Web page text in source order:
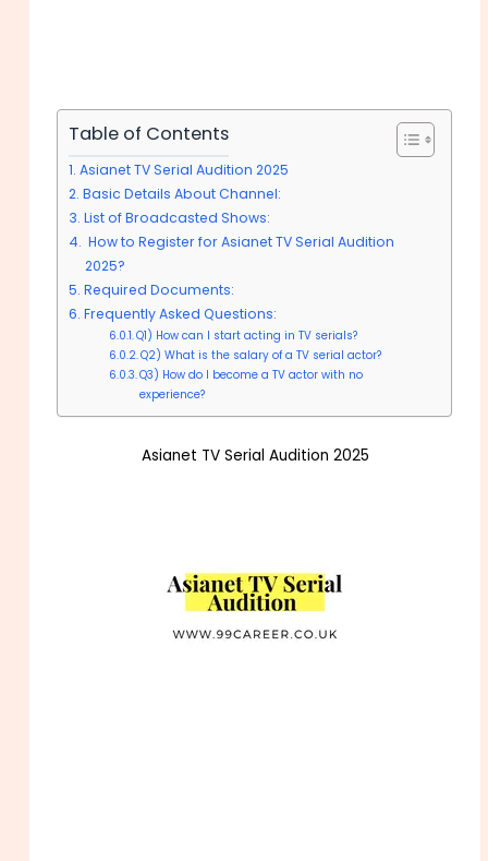
Table of Contents
Asianet TV Serial Audition 2025
Basic Details About Channel:
List of Broadcasted Shows:
How to Register for Asianet TV Serial Audition
2025?
Required Documents:
Frequently Asked Questions:
Q1) How can I start acting in TV serials?
Q2) What is the salary of a TV serial actor?
Q3) How do I become a TV actor with no
experience?
Asianet TV Serial Audition 2025